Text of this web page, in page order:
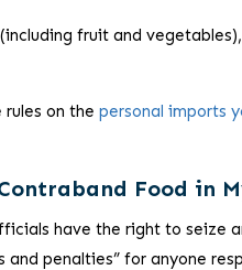
fruit and
rules on thepersonal imports
Food in
have the right to seize
penalties” for anyone